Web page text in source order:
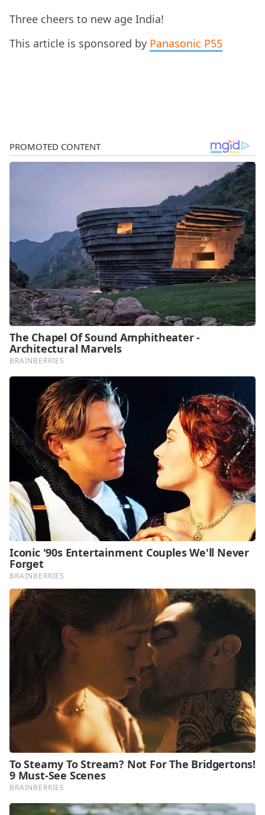
Three cheers to new age India!
This article is sponsored by Panasonic P55